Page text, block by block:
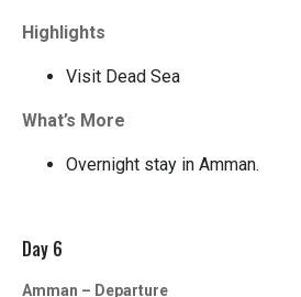
Highlights
Visit Dead Sea
What’s More
Overnight stay in Amman.
Day 6
Amman – Departure